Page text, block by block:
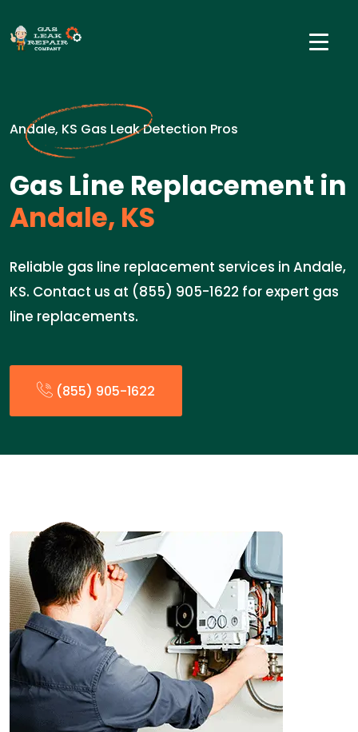
Andale, KS Gas Leak Detection Pros
Gas Line Replacement in
Andale, KS
Reliable gas line replacement services in Andale,
KS. Contact us at (855) 905-1622 for expert gas
line replacements.
(855) 905-1622